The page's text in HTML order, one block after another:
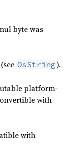
byte was
OsString).
platform-
with
with